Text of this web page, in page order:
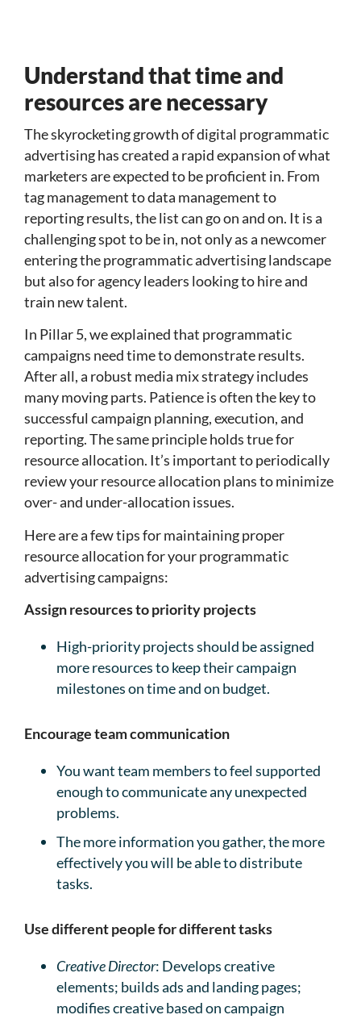
Understand that time and
resources are necessary
The skyrocketing growth of digital programmatic
advertising has created a rapid expansion of what
marketers are expected to be proficient in. From
tag management to data management to
reporting results, the list can go on and on. It is a
challenging spot to be in, not only as a newcomer
entering the programmatic advertising landscape
but also for agency leaders looking to hire and
train new talent.
In Pillar 5, we explained that programmatic
campaigns need time to demonstrate results.
After all, a robust media mix strategy includes
many moving parts. Patience is often the key to
successful campaign planning, execution, and
reporting. The same principle holds true for
resource allocation. It’s important to periodically
review your resource allocation plans to minimize
over- and under-allocation issues.
Here are a few tips for maintaining proper
resource allocation for your programmatic
advertising campaigns:
Assign resources to priority projects
High-priority projects should be assigned
more resources to keep their campaign
milestones on time and on budget.
Encourage team communication
You want team members to feel supported
enough to communicate any unexpected
problems.
The more information you gather, the more
effectively you will be able to distribute
tasks.
Use different people for different tasks
Creative Director: Develops creative
elements; builds ads and landing pages;
modifies creative based on campaign